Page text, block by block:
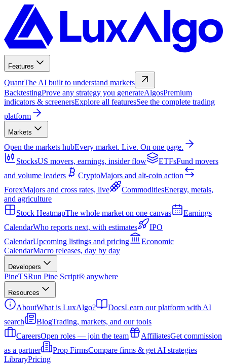
Features
QuantThe AI built to understand markets
BacktestingProve any strategy you generateAlgosPremium
indicators & screenersExplore all featuresSee the complete trading
platform
Markets
Open the markets hubEvery market. Live. On one page.
StocksUS movers, earnings, insider flow ETFsFund movers
and volume leaders
CryptoMajors and alt-coin action
ForexMajors and cross rates, live CommoditiesEnergy, metals,
and agriculture
Stock HeatmapThe whole market on one canvas
Earnings
CalendarWho reports next, with estimates
IPO
CalendarUpcoming listings and pricing
Economic
CalendarMacro releases, day by day
Developers
PineTSRun Pine Script® anywhere
Resources
AboutWhat is LuxAlgo? DocsLearn our platform with AI
search
BlogTrading, markets, and our tools
CareersOpen roles — join the team AffiliatesGet commission
as a partner
Prop FirmsCompare firms & get AI strategies
LibraryPricing